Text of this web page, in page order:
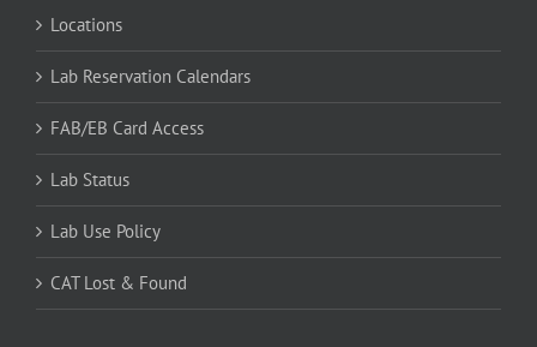
Locations
Lab Reservation Calendars
FAB/EB Card Access
Lab Status
Lab Use Policy
CAT Lost & Found